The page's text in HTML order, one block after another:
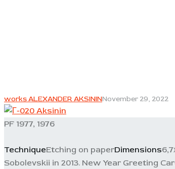
works ALEXANDER AKSININNovember 29, 2022
PF 1977, 1976
TechniqueEtching on paperDimensions
Sobolevskii in 2013. New Year Greeting